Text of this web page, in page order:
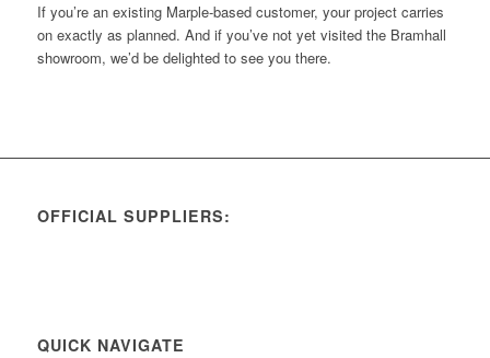
If you’re an existing Marple-based customer, your project carries
on exactly as planned. And if you’ve not yet visited the Bramhall
showroom, we’d be delighted to see you there.
OFFICIAL SUPPLIERS:
QUICK NAVIGATE